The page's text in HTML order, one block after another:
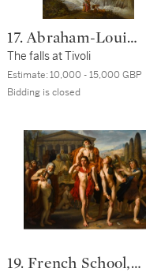
17. Abraham-Louis-
Rodolphe Ducros
The falls at Tivoli
Estimate:10,000 - 15,000 GBP
Bidding is closed
19. French School,